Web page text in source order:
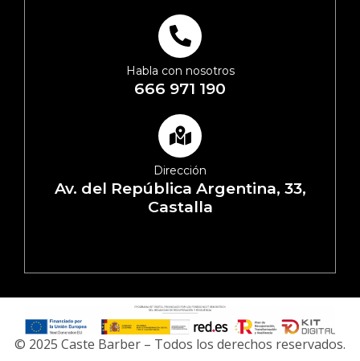
Habla con nosotros
666 971 190
Dirección
Av. del República Argentina, 33,
Castalla
© 2025 Caste Barber – Todos los derechos reservados.